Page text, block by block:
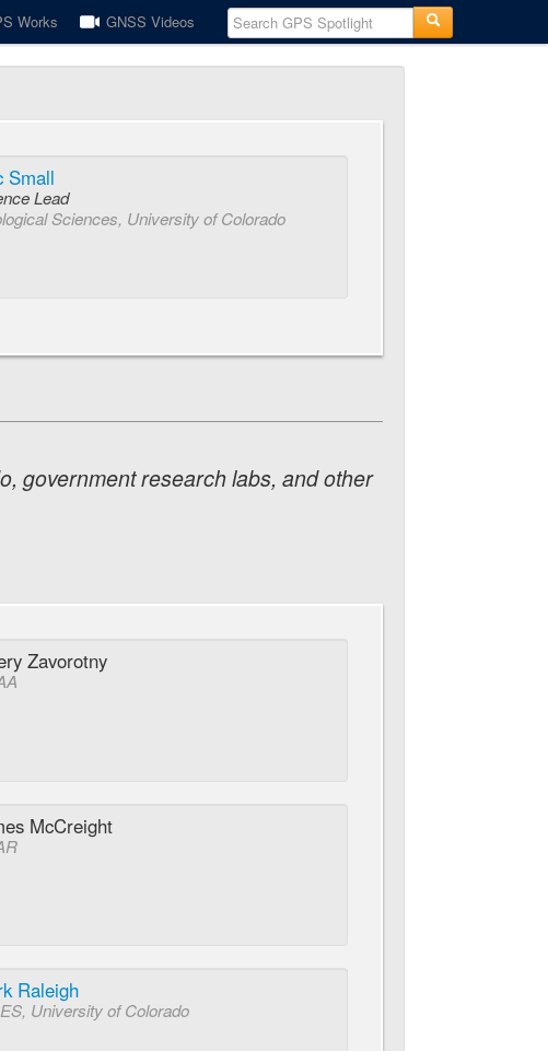
Works GNSS Videos
Small
Lead
Sciences, University of Colorado
government research labs, and other
Zavorotny
McCreight
Raleigh
University of Colorado